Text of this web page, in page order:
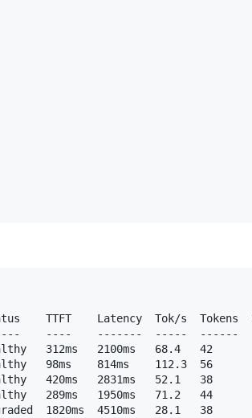
TTFT    Latency  Tok/s  Tokens
----    -------  -----  ------
312ms   2100ms   68.4   42
98ms    814ms    112.3  56
420ms   2831ms   52.1   38
289ms   1950ms   71.2   44
1820ms  4510ms   28.1   38